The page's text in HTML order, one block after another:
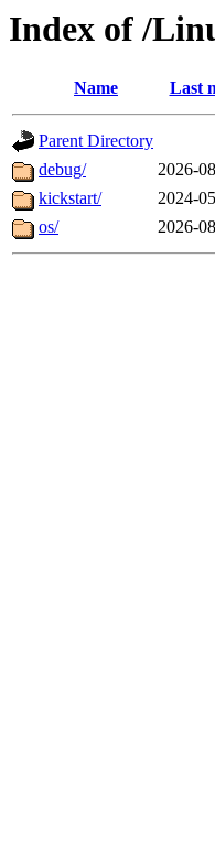
Index of /
Name Last
Parent Directory
debug/
2026-
kickstart/
2024-
os/
2026-